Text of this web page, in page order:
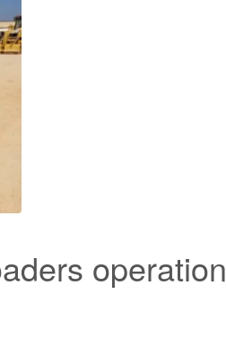
operation